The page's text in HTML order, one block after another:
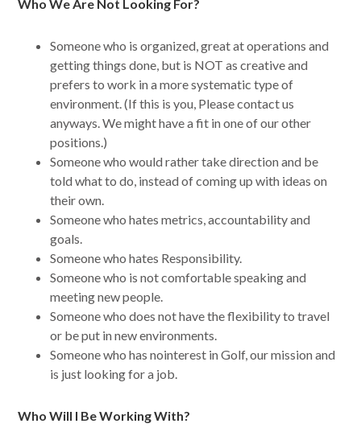
Who We Are Not Looking For?
Someone who is organized, great at operations and
getting things done, but is NOT as creative and
prefers to work in a more systematic type of
environment. (If this is you, Please contact us
anyways. We might have a fit in one of our other
positions.)
Someone who would rather take direction and be
told what to do, instead of coming up with ideas on
their own.
Someone who hates metrics, accountability and
goals.
Someone who hates Responsibility.
Someone who is not comfortable speaking and
meeting new people.
Someone who does not have the flexibility to travel
or be put in new environments.
Someone who has nointerest in Golf, our mission and
is just looking for a job.
Who Will I Be Working With?